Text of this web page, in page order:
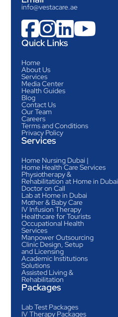
info@vestacare.ae

Quick Links
Home
About Us
Services
Media Center
Health Guides
Blog
Contact Us
Our Team
Careers
Terms and Conditions
Privacy Policy
Services
Home Nursing Dubai |
Home Health Care Services
Physiotherapy &
Rehabilitation at Home in Dubai
Doctor on Call
Lab at Home in Dubai
Mother & Baby Care
IV Infusion Therapy
Healthcare for Tourists
Occupational Health
Services
Manpower Outsourcing
Clinic Design, Setup
and Licensing
Academic Institutions
Solutions
Assisted Living &
Rehabilitation
Packages
Lab Test Packages
IV Therapy Packages